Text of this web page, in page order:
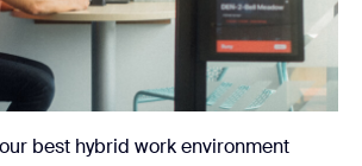
best hybrid work environment